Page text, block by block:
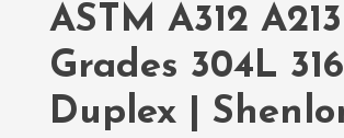
ASTM A312 A213
Grades 304L
Duplex |